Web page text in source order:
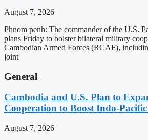
August 7, 2026
Phnom penh: The commander of the U.S.
plans Friday to bolster bilateral military
Cambodian Armed Forces (RCAF),
joint
General
Cambodia and U.S. Plan to
Cooperation to Boost Indo-
August 7, 2026